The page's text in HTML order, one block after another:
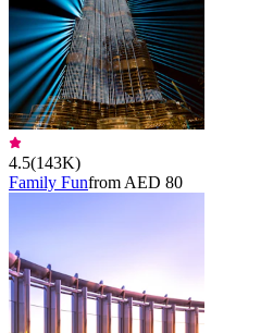
4.5(143K)
Family Funfrom AED 80